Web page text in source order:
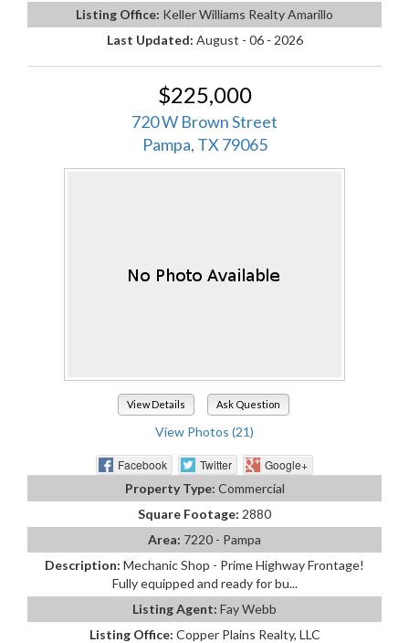
Listing Office: Keller Williams Realty Amarillo
Last Updated: August - 06 - 2026
$225,000
720 W Brown Street
Pampa, TX 79065
View Details Ask Question
View Photos (21)
Facebook Twitter
Google+
Property Type: Commercial
Square Footage: 2880
Area: 7220 - Pampa
Description: Mechanic Shop - Prime Highway Frontage!
Fully equipped and ready for bu...
Listing Agent: Fay Webb
Listing Office: Copper Plains Realty, LLC